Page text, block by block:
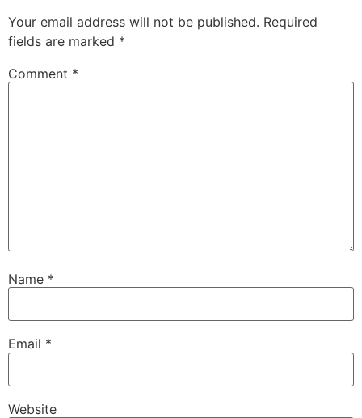
Your email address will not be published. Required
fields are marked *
Comment *
Name *
Email *
Website